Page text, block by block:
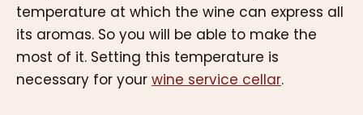
temperature at which the wine can express all
its aromas. So you will be able to make the
most of it. Setting this temperature is
necessary for your wine service cellar.